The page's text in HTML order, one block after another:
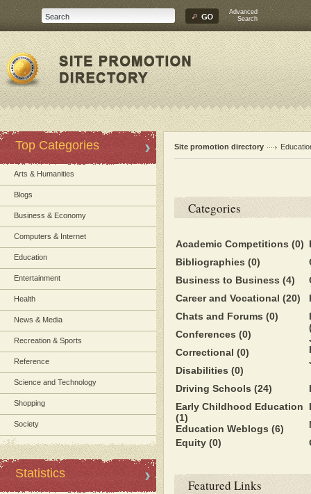
Advanced
Search
Top Categories
Arts & Humanities
Blogs
Business & Economy
Computers & Internet
Education
Entertainment
Health
News & Media
Recreation & Sports
Reference
Science and Technology
Shopping
Society
Statistics
Site promotion directory
Categories
Academic Competitions (0)
Bibliographies (0)
Business to Business (4)
Career and Vocational (20)
Chats and Forums (0)
Conferences (0)
Correctional (0)
Disabilities (0)
Driving Schools (24)
Early Childhood Education
(1)
Education Weblogs (6)
Equity (0)
Featured Links